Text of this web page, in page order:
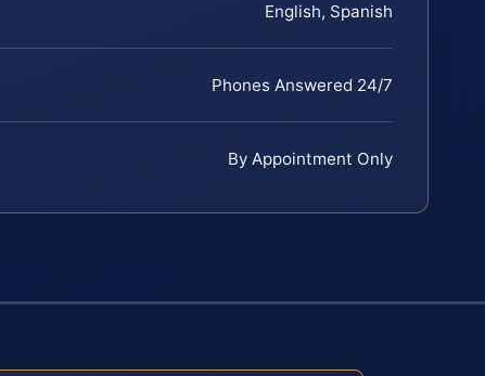
English, Spanish
Phones Answered 24/7
By Appointment Only